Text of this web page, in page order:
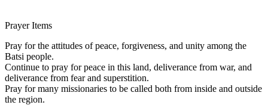
Prayer Items
Pray for the attitudes of peace, forgiveness, and unity among the
Batsi people.
Continue to pray for peace in this land, deliverance from war, and
deliverance from fear and superstition.
Pray for many missionaries to be called both from inside and outside
the region.